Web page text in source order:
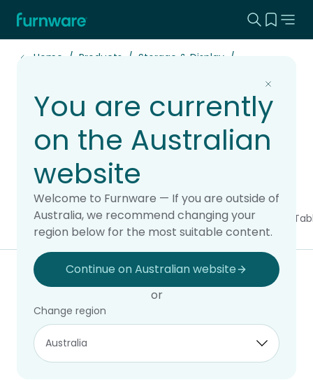
Home - Furnware Search
View
You are currently
on the Australian
website
Welcome to Furnware — If you are outside of
Australia, we recommend changing your
region below for the most suitable content.
Continue on Australian website
or
Change region
Home Products Storage & Display
Lockers & Bag
Storage
All productsChairs & StoolsSoft SeatingStorage & Display
Filter & sort
2 of 2 products